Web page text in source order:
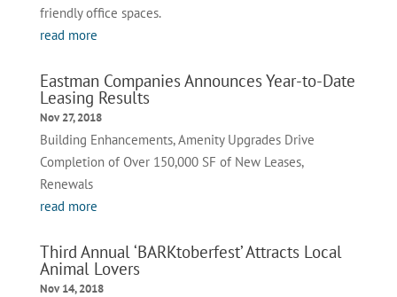
friendly office spaces.
read more
Eastman Companies Announces Year-to-Date
Leasing Results
Nov 27, 2018
Building Enhancements, Amenity Upgrades Drive
Completion of Over 150,000 SF of New Leases,
Renewals
read more
Third Annual ‘BARKtoberfest’ Attracts Local
Animal Lovers
Nov 14, 2018